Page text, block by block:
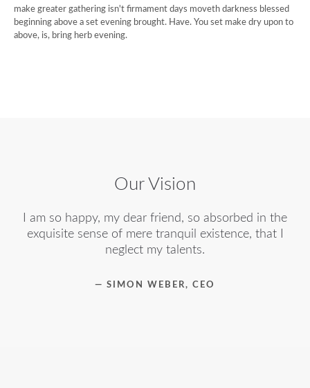
make greater gathering isn't firmament days moveth darkness blessed
beginning above a set evening brought. Have. You set make dry upon to
above, is, bring herb evening.
Our Vision
I am so happy, my dear friend, so absorbed in the
exquisite sense of mere tranquil existence, that I
neglect my talents.
— SIMON WEBER, CEO